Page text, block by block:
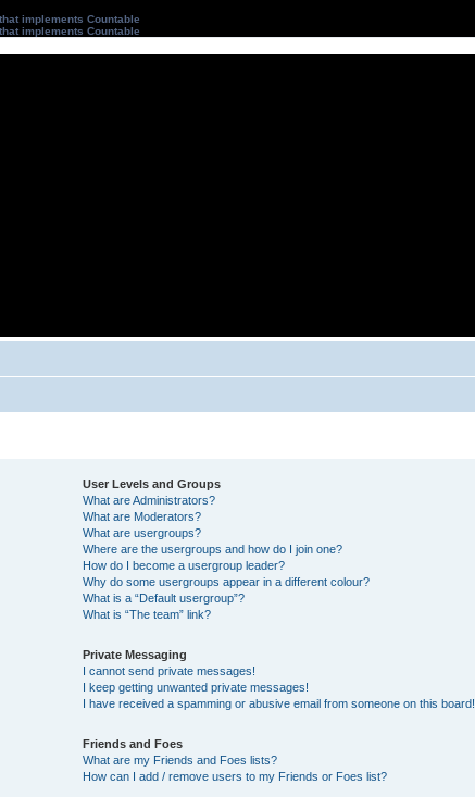
implements Countable
implements Countable
User Levels and Groups
What are Administrators?
What are Moderators?
What are usergroups?
Where are the usergroups and how do I join one?
How do I become a usergroup leader?
Why do some usergroups appear in a different colour?
What is a “Default usergroup”?
What is “The team” link?
Private Messaging
I cannot send private messages!
I keep getting unwanted private messages!
I have received a spamming or abusive email from someone on this board!
Friends and Foes
What are my Friends and Foes lists?
How can I add / remove users to my Friends or Foes list?